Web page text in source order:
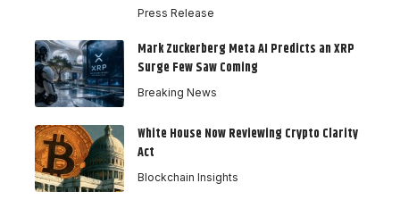
Press Release
Mark Zuckerberg Meta AI Predicts an XRP
Surge Few Saw Coming
Breaking News
White House Now Reviewing Crypto Clarity
Act
Blockchain Insights